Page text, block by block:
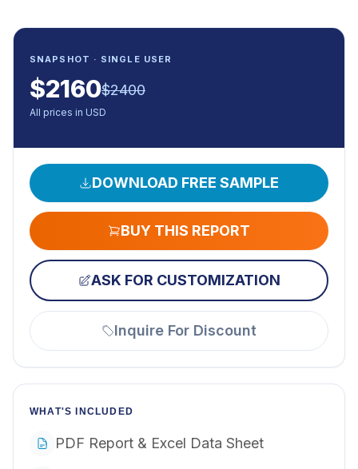
SNAPSHOT · SINGLE USER
$2160$2400
All prices in USD
DOWNLOAD FREE SAMPLE
BUY THIS REPORT
ASK FOR CUSTOMIZATION
Inquire For Discount
WHAT'S INCLUDED
PDF Report & Excel Data Sheet